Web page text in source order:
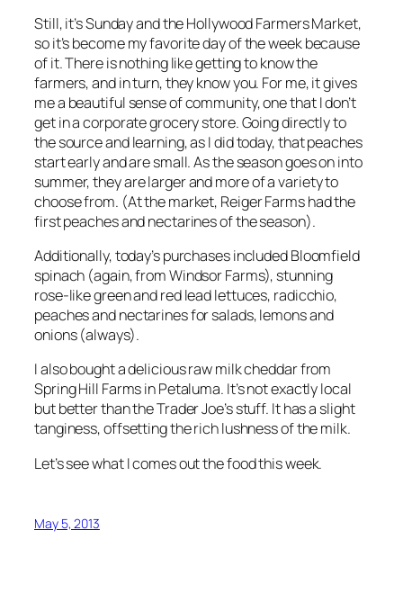
Still, it’s Sunday and the Hollywood Farmers Market,
so it’s become my favorite day of the week because
of it. There is nothing like getting to know the
farmers, and in turn, they know you. For me, it gives
me a beautiful sense of community, one that I don’t
get in a corporate grocery store. Going directly to
the source and learning, as I did today, that peaches
start early and are small. As the season goes on into
summer, they are larger and more of a variety to
choose from. (At the market, Reiger Farms had the
first peaches and nectarines of the season).
Additionally, today’s purchases included Bloomfield
spinach (again, from Windsor Farms), stunning
rose-like green and red lead lettuces, radicchio,
peaches and nectarines for salads, lemons and
onions (always).
I also bought a delicious raw milk cheddar from
Spring Hill Farms in Petaluma. It’s not exactly local
but better than the Trader Joe’s stuff. It has a slight
tanginess, offsetting the rich lushness of the milk.
Let’s see what I comes out the food this week.
May 5, 2013